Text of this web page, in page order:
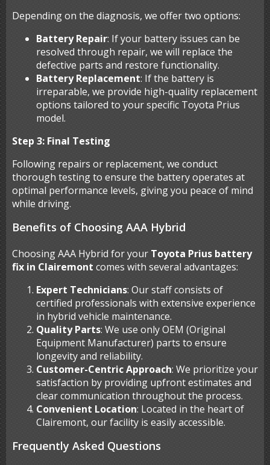
Depending on the diagnosis, we offer two options:
Battery Repair: If your battery issues can be
resolved through repair, we will replace the
defective parts and restore functionality.
Battery Replacement: If the battery is
irreparable, we provide high-quality replacement
options tailored to your specific Toyota Prius
model.
Step 3: Final Testing
Following repairs or replacement, we conduct
thorough testing to ensure the battery operates at
optimal performance levels, giving you peace of mind
while driving.
Benefits of Choosing AAA Hybrid
Choosing AAA Hybrid for your Toyota Prius battery
fix in Clairemont comes with several advantages:
Expert Technicians: Our staff consists of
certified professionals with extensive experience
in hybrid vehicle maintenance.
Quality Parts: We use only OEM (Original
Equipment Manufacturer) parts to ensure
longevity and reliability.
Customer-Centric Approach: We prioritize your
satisfaction by providing upfront estimates and
clear communication throughout the process.
Convenient Location: Located in the heart of
Clairemont, our facility is easily accessible.
Frequently Asked Questions